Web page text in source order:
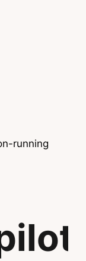
running